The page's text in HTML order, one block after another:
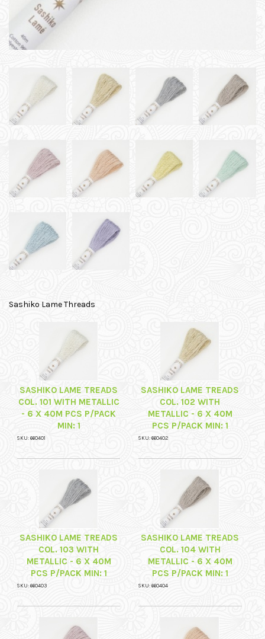
Sashiko Lame Threads
SASHIKO LAME TREADS
COL. 101 WITH METALLIC
- 6 X 40M PCS P/PACK
MIN: 1
SKU: 660401
SASHIKO LAME TREADS
COL. 102 WITH
METALLIC - 6 X 40M
PCS P/PACK MIN: 1
SKU: 660402
SASHIKO LAME TREADS
COL. 103 WITH
METALLIC - 6 X 40M
PCS P/PACK MIN: 1
SKU: 660403
SASHIKO LAME TREADS
COL. 104 WITH
METALLIC - 6 X 40M
PCS P/PACK MIN: 1
SKU: 660404